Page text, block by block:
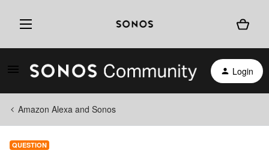
Login
Amazon Alexa and Sonos
QUESTION